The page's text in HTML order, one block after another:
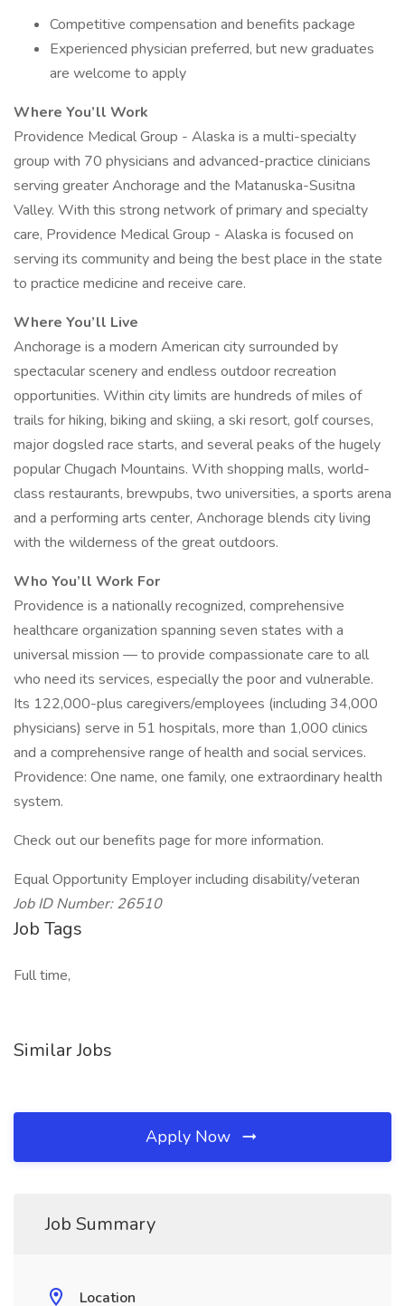
Competitive compensation and benefits package
Experienced physician preferred, but new graduates
are welcome to apply
Where You’ll Work
Providence Medical Group - Alaska is a multi-specialty
group with 70 physicians and advanced-practice clinicians
serving greater Anchorage and the Matanuska-Susitna
Valley. With this strong network of primary and specialty
care, Providence Medical Group - Alaska is focused on
serving its community and being the best place in the state
to practice medicine and receive care.
Where You’ll Live
Anchorage is a modern American city surrounded by
spectacular scenery and endless outdoor recreation
opportunities. Within city limits are hundreds of miles of
trails for hiking, biking and skiing, a ski resort, golf courses,
major dogsled race starts, and several peaks of the hugely
popular Chugach Mountains. With shopping malls, world-
class restaurants, brewpubs, two universities, a sports arena
and a performing arts center, Anchorage blends city living
with the wilderness of the great outdoors.
Who You’ll Work For
Providence is a nationally recognized, comprehensive
healthcare organization spanning seven states with a
universal mission — to provide compassionate care to all
who need its services, especially the poor and vulnerable.
Its 122,000-plus caregivers/employees (including 34,000
physicians) serve in 51 hospitals, more than 1,000 clinics
and a comprehensive range of health and social services.
Providence: One name, one family, one extraordinary health
system.
Check out our benefits page for more information.
Equal Opportunity Employer including disability/veteran
Job ID Number: 26510
Job Tags
Full time,
Similar Jobs
Apply Now
Job Summary
Location